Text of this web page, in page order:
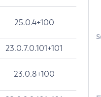
25.0.4+100
23.0.7.0.101+101
23.0.8+100